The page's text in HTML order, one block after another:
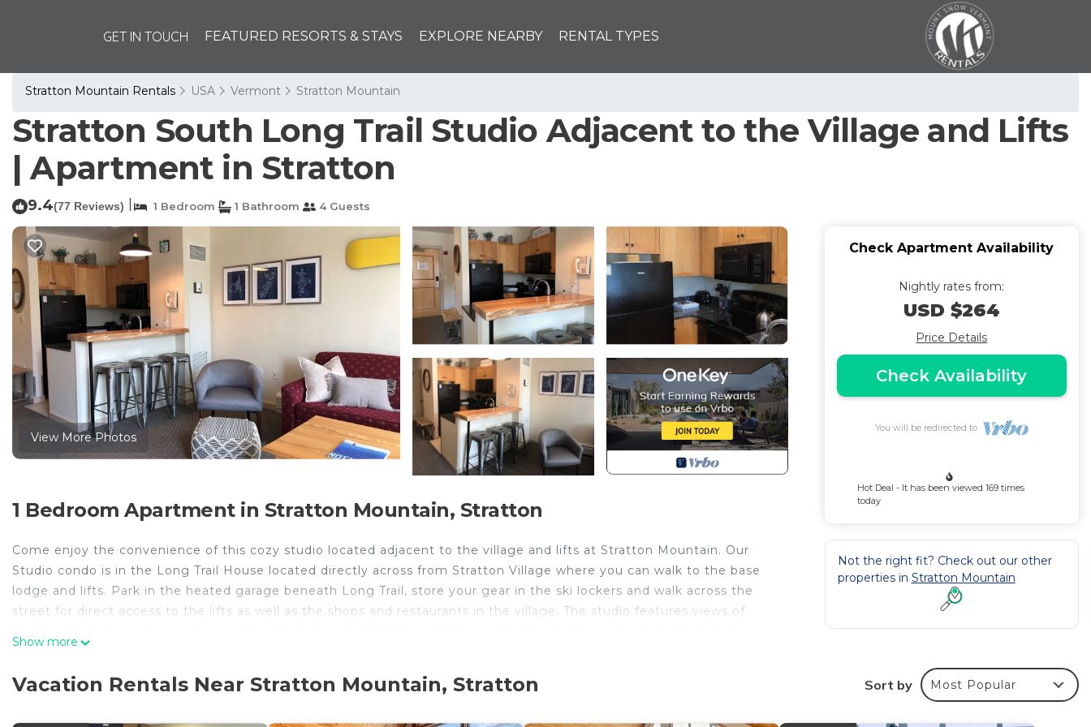
GET IN TOUCH FEATURED RESORTS & STAYS EXPLORE NEARBY RENTAL TYPES
Stratton Mountain Rentals USA Vermont Stratton Mountain
Stratton South Long Trail Studio Adjacent to the Village and Lifts
| Apartment in Stratton
9.4(77 Reviews) 1 Bedroom 1 Bathroom 4 Guests
View More Photos
1 Bedroom Apartment in Stratton Mountain, Stratton
Come enjoy the convenience of this cozy studio located adjacent to the village and lifts at Stratton Mountain. Our
Studio condo is in the Long Trail House located directly across from Stratton Village where you can walk to the base
lodge and lifts. Park in the heated garage beneath Long Trail, store your gear in the ski lockers and walk across the
street for direct access to the lifts as well as the shops and restaurants in the village. The studio features views of
outdoor heated pool, all open year round. A well appointed lounge with wood burning fireplace overlooks the pool
Show more
Check Apartment Availability
Nightly rates from:
USD $264
Price Details
Check Availability
You will be redirected to
Hot Deal - It has been viewed 169 times
today
Not the right fit? Check out our other
properties in Stratton Mountain
Vacation Rentals Near Stratton Mountain, Stratton Sort by Most Popular